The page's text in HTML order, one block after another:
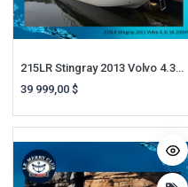
215LR Stingray 2013 Volvo 4.3L SX 200HP
39 999,00$